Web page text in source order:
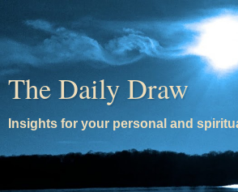
The Daily Draw
Insights for your personal and